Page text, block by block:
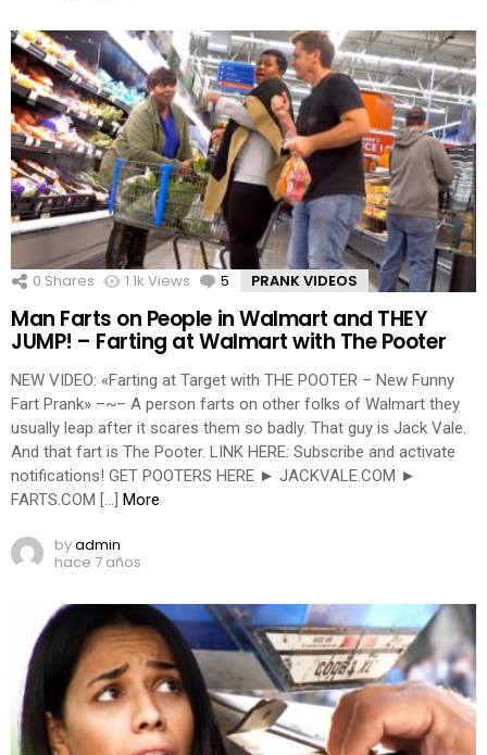
0 Shares 1.1k Views 5 Comments
PRANK VIDEOS
Man Farts on People in Walmart and THEY
JUMP! – Farting at Walmart with The Pooter
NEW VIDEO: «Farting at Target with THE POOTER – New Funny
Fart Prank» –~– A person farts on other folks of Walmart they
usually leap after it scares them so badly. That guy is Jack Vale.
And that fart is The Pooter. LINK HERE: Subscribe and activate
notifications! GET POOTERS HERE ► JACKVALE.COM ►
FARTS.COM […] More
byadmin
hace 7 años